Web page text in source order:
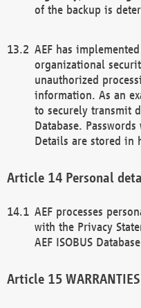
of the backup is
AEF has
organizational
unauthorized
information. As an
to securely transmit
Database.
Details are stored in
Personal
AEF processes
with the Privacy
AEF ISOBUS
WARRANTIES